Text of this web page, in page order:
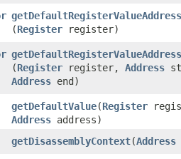
(Register register)
(Register register, Address
Address end)
getDefaultValue​(Register
Address address)
getDisassemblyContext​(Address